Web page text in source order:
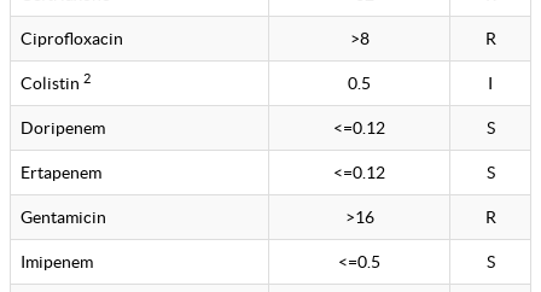
Ciprofloxacin >8 R
Colistin 2 0.5 I
Doripenem <=0.12 S
Ertapenem <=0.12 S
Gentamicin >16 R
Imipenem <=0.5 S